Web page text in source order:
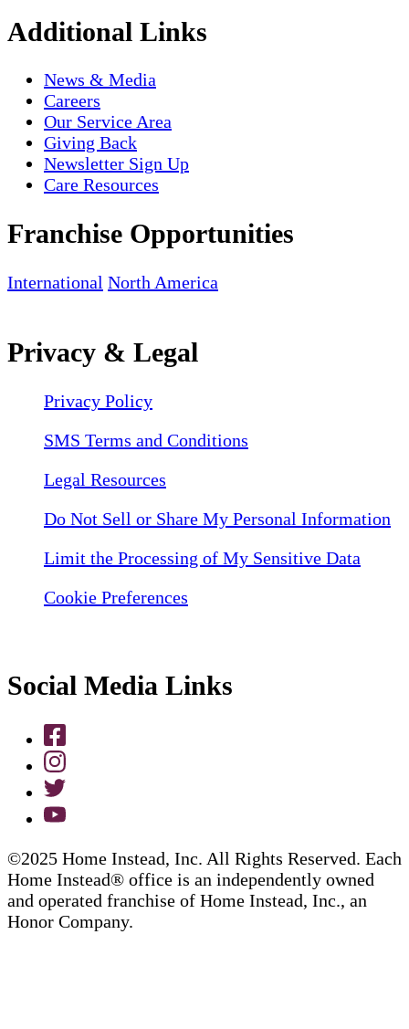
Additional Links
News & Media
Careers
Our Service Area
Giving Back
Newsletter Sign Up
Care Resources
Franchise Opportunities
International North America
Privacy & Legal
Privacy Policy
SMS Terms and Conditions
Legal Resources
Do Not Sell or Share My Personal Information
Limit the Processing of My Sensitive Data
Cookie Preferences
Social Media Links
©2025 Home Instead, Inc. All Rights Reserved. Each
Home Instead® office is an independently owned
and operated franchise of Home Instead, Inc., an
Honor Company.